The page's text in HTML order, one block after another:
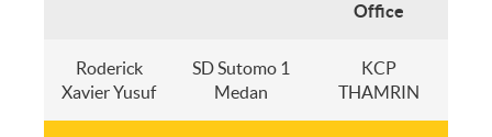
Office
Roderick
Xavier Yusuf
SD Sutomo 1
Medan
KCP
THAMRIN